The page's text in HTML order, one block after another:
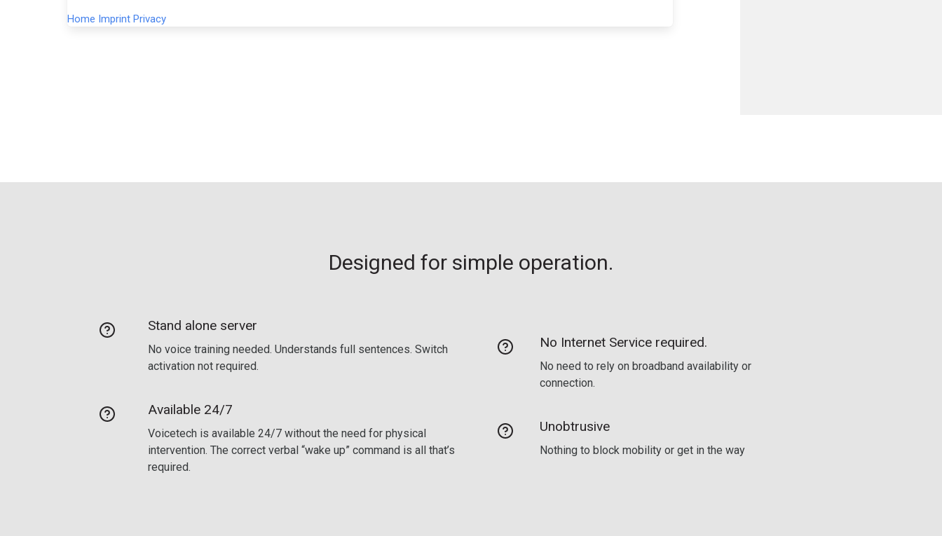
Home Imprint Privacy
Designed for simple operation.
Stand alone server
No voice training needed. Understands full sentences. Switch
activation not required.
Available 24/7
Voicetech is available 24/7 without the need for physical
intervention. The correct verbal “wake up” command is all that’s
required.
No Internet Service required.
No need to rely on broadband availability or
connection.
Unobtrusive
Nothing to block mobility or get in the way